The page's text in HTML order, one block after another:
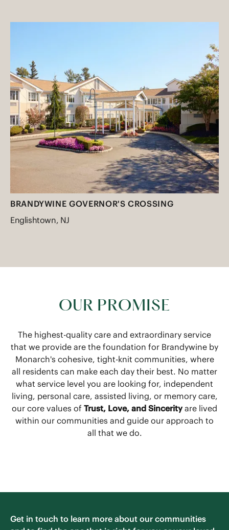
BRANDYWINE GOVERNOR'S CROSSING
Englishtown, NJ
OUR PROMISE
The highest-quality care and extraordinary service
that we provide are the foundation for Brandywine by
Monarch's cohesive, tight-knit communities, where
all residents can make each day their best. No matter
what service level you are looking for, independent
living, personal care, assisted living, or memory care,
our core values of Trust, Love, and Sincerityare lived
within our communities and guide our approach to
all that we do.
Get in touch to learn more about our communities